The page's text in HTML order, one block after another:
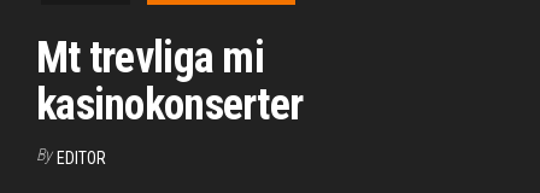
Mt trevliga mi
kasinokonserter
By EDITOR